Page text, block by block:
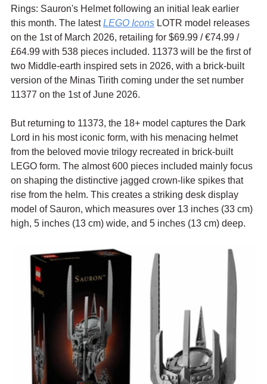
Rings: Sauron's Helmet following an initial leak earlier
this month. The latest LEGO Icons LOTR model releases
on the 1st of March 2026, retailing for $69.99 / €74.99 /
£64.99 with 538 pieces included. 11373 will be the first of
two Middle-earth inspired sets in 2026, with a brick-built
version of the Minas Tirith coming under the set number
11377 on the 1st of June 2026.
But returning to 11373, the 18+ model captures the Dark
Lord in his most iconic form, with his menacing helmet
from the beloved movie trilogy recreated in brick-built
LEGO form. The almost 600 pieces included mainly focus
on shaping the distinctive jagged crown-like spikes that
rise from the helm. This creates a striking desk display
model of Sauron, which measures over 13 inches (33 cm)
high, 5 inches (13 cm) wide, and 5 inches (13 cm) deep.